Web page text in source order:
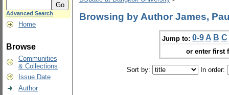
Advanced Search
Home
Browse
Communities
& Collections
Issue Date
Author
Browsing by Author James,
Jump to: 0-9 A B C
or enter first
Sort by: In order: